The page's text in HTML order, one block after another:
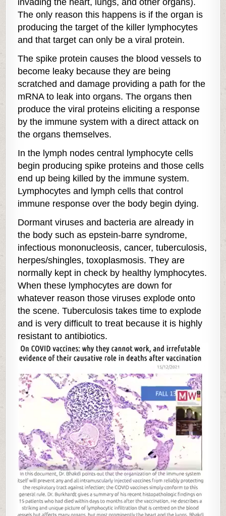
invading the heart, lungs, and other organs).
The only reason this happens is if the organ is
producing the target of the killer lymphocytes
and that target can only be a viral protein.
The spike protein causes the blood vessels to
become leaky because they are being
scratched and damage providing a path for the
mRNA to leak into organs. The organs then
produce the viral proteins eliciting a response
by the immune system with a direct attack on
the organs themselves.
In the lymph nodes central lymphocyte cells
begin producing spike proteins and those cells
end up being killed by the immune system.
Lymphocytes and lymph cells that control
immune response over the body begin dying.
Dormant viruses and bacteria are already in
the body such as epstein-barre syndrome,
infectious mononucleosis, cancer, tuberculosis,
herpes/shingles, toxoplasmosis. They are
normally kept in check by healthy lymphocytes.
When these lymphocytes are down for
whatever reason those viruses explode onto
the scene. Tuberculosis takes time to explode
and is very difficult to treat because it is highly
resistant to antibiotics.